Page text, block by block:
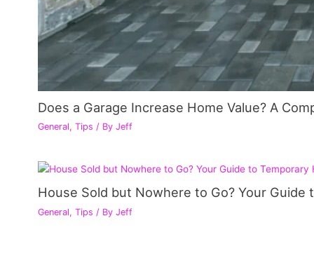
Does a Garage Increase Home Value? A
General,Tips / ByJeff
House Sold but Nowhere to Go? Your Guide
General,Tips / ByJeff